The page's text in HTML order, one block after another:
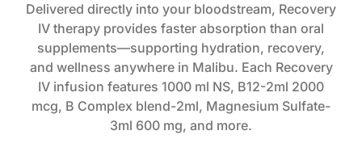
Delivered directly into your bloodstream, Recovery
IV therapy provides faster absorption than oral
supplements—supporting hydration, recovery,
and wellness anywhere in Malibu. Each Recovery
IV infusion features 1000 ml NS, B12-2ml 2000
mcg, B Complex blend-2ml, Magnesium Sulfate-
3ml 600 mg, and more.